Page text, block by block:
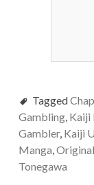
Tagged
Gambling, Kaiji
Gambler, Kaiji
Manga,Original
Tonegawa